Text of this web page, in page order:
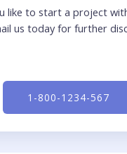
like to start a project
us today for further
1-800-1234-567